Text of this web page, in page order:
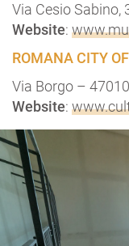
Via Cesio Sabino,
Website:
ROMANA CITY
Via Borgo –
Website: